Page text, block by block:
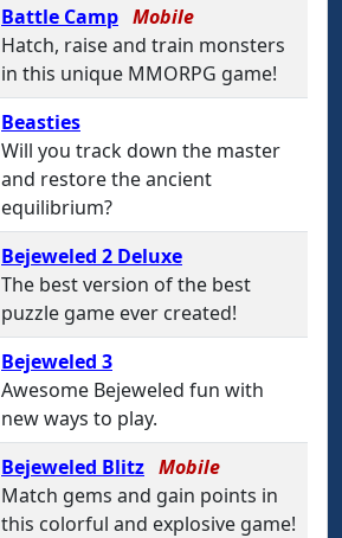
Battle Camp Mobile
Hatch, raise and train monsters
in this unique MMORPG game!
Beasties
Will you track down the master
and restore the ancient
equilibrium?
Bejeweled 2 Deluxe
The best version of the best
puzzle game ever created!
Bejeweled 3
Awesome Bejeweled fun with
new ways to play.
Bejeweled Blitz Mobile
Match gems and gain points in
this colorful and explosive game!